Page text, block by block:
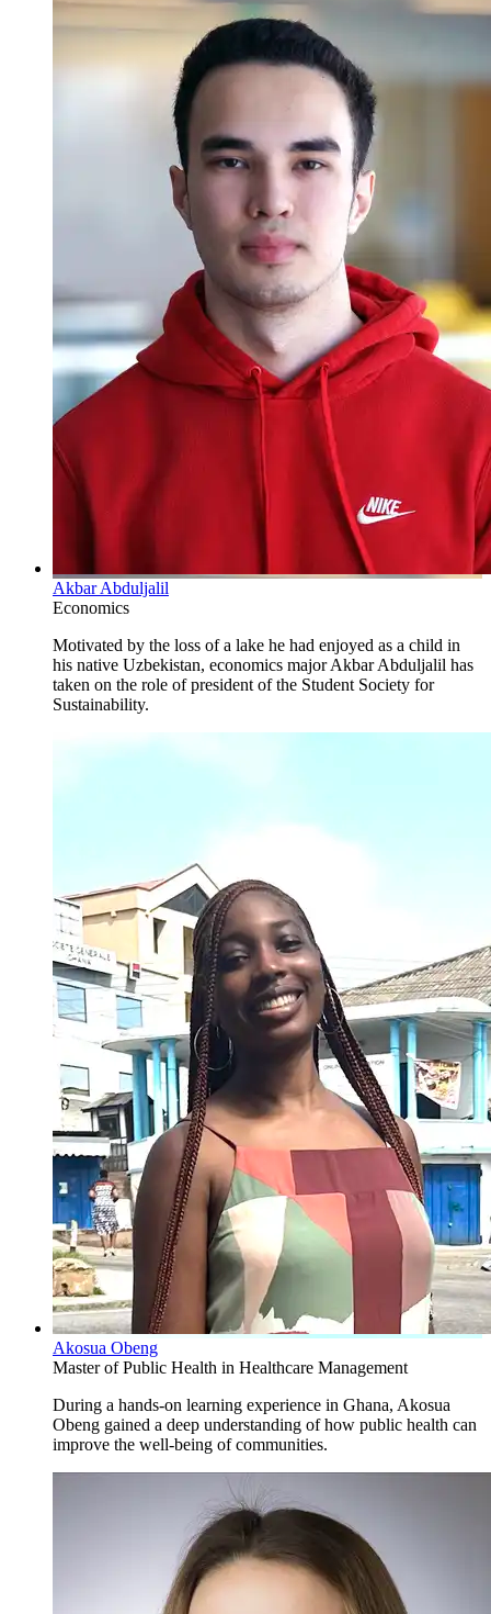
Akbar Abduljalil
Economics
Motivated by the loss of a lake he had enjoyed as a child in
his native Uzbekistan, economics major Akbar Abduljalil has
taken on the role of president of the Student Society for
Sustainability.
Akosua Obeng
Master of Public Health in Healthcare Management
During a hands-on learning experience in Ghana, Akosua
Obeng gained a deep understanding of how public health can
improve the well-being of communities.